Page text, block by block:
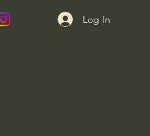
Log In